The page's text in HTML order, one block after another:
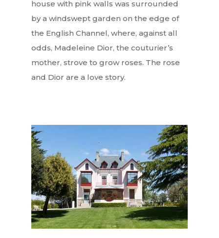
house with pink walls was surrounded
by a windswept garden on the edge of
the English Channel, where, against all
odds, Madeleine Dior, the couturier’s
mother, strove to grow roses. The rose
and Dior are a love story.